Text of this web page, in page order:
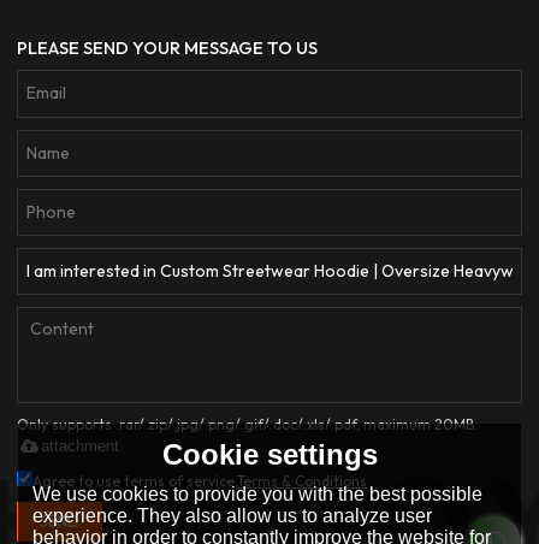
PLEASE SEND YOUR MESSAGE TO US
Only supports .rar/.zip/.jpg/.png/.gif/.doc/.xls/.pdf, maximum 20MB.
attachment
Agree to use terms of service,Terms & Conditions
SEND
Cookie settings
We use cookies to provide you with the best possible
experience. They also allow us to analyze user
behavior in order to constantly improve the website for